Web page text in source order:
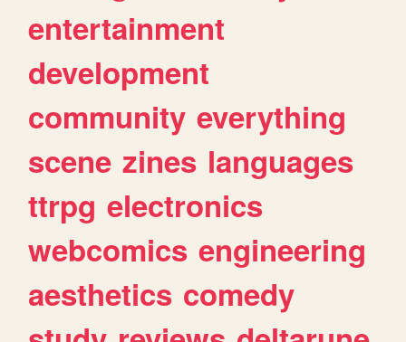
entertainment
development
community everything
scene zines languages
ttrpg electronics
webcomics engineering
aesthetics comedy